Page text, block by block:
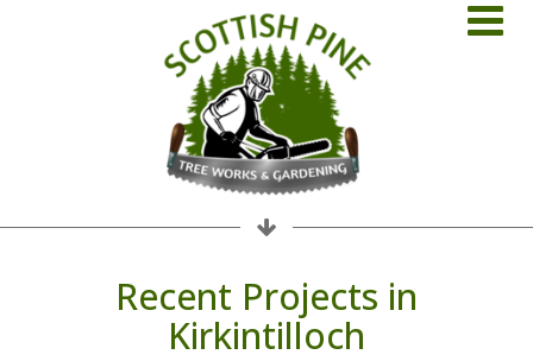
Recent Projects in
Kirkintilloch